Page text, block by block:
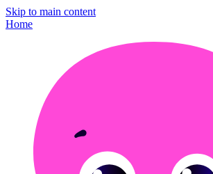
Skip to main content
Home